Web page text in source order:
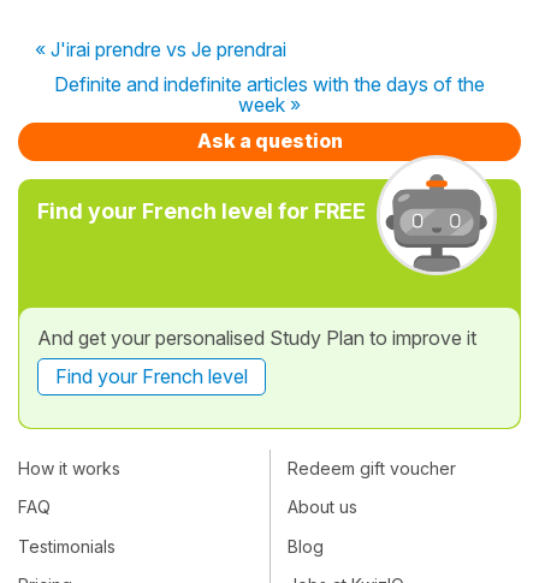
« J'irai prendre vs Je prendrai
Definite and indefinite articles with the days of the
week »
Ask a question
Find your French level for FREE
And get your personalised Study Plan to improve it
Find your French level
How it works
FAQ
Testimonials
Redeem gift voucher
About us
Blog